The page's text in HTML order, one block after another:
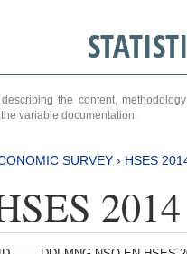
the content,
variable documentation.
SURVEY › HSES
2014